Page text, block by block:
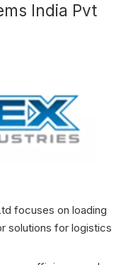
India Pvt
focuses on loading
solutions for logistics